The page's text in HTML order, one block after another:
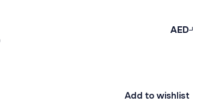
AED
Add to wishlist